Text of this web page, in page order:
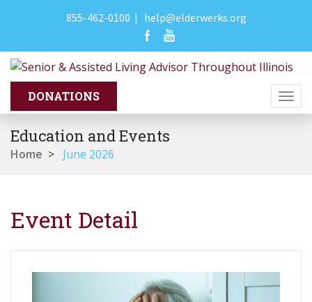
855-462-0100 | help@elderwerks.org
Education and Events
Home > June 2026
Event Detail